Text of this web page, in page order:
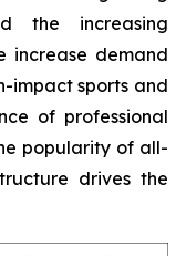
the increasing
increase demand
impact sports and
of professional
popularity of all-
drives the